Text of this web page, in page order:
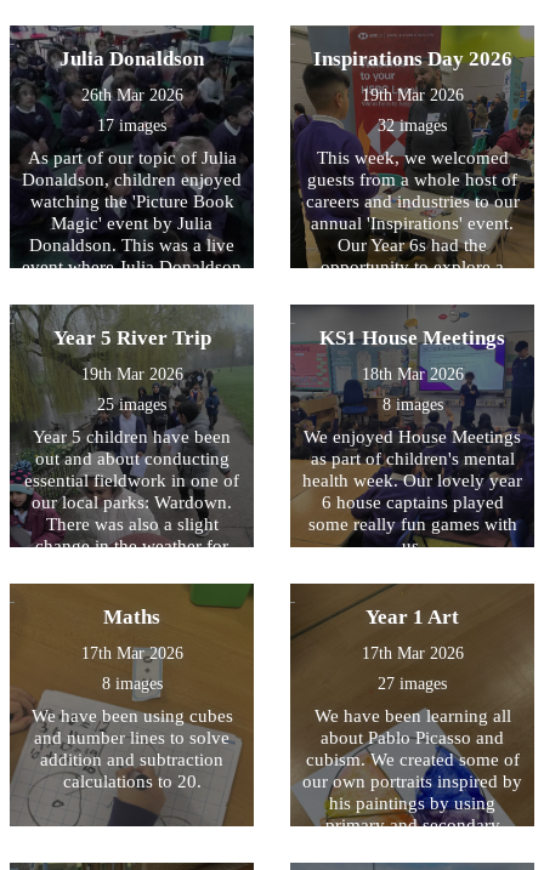
whether you’re small,
There’s a story waiting for
one and for all. So grab a
friend and dive right in, Let
the National Year of Reading
begin! This year the children
in Reception enjoyed
coming to school in their
pyjamas and exploring all
different kinds of books.
They drew their favourite
story, made up their own
own settings. Happy World
Book Day!
Julia Donaldson
26th Mar 2026
17 images
As part of our topic of Julia
Donaldson, children enjoyed
watching the 'Picture Book
Magic' event by Julia
Donaldson. This was a live
event where Julia Donaldson
the children. We really
enjoyed the story.
Inspirations Day 2026
19th Mar 2026
32 images
This week, we welcomed
guests from a whole host of
careers and industries to our
annual 'Inspirations' event.
Our Year 6s had the
opportunity to explore a
speak to employees about
their experiences and their
day-to-day roles. It was truly
an amazing afternoon and
we could not be prouder of
the children, who
confidently asked questions
and were a credit to the
school and their families!
Year 5 River Trip
19th Mar 2026
25 images
Year 5 children have been
out and about conducting
essential fieldwork in one of
our local parks: Wardown.
There was also a slight
change in the weather for
KS1 House Meetings
18th Mar 2026
8 images
We enjoyed House Meetings
as part of children's mental
health week. Our lovely year
6 house captains played
some really fun games with
us.
Maths
17th Mar 2026
8 images
We have been using cubes
and number lines to solve
addition and subtraction
calculations to 20.
Year 1 Art
17th Mar 2026
27 images
We have been learning all
about Pablo Picasso and
cubism. We created some of
our own portraits inspired by
his paintings by using
primary and secondary